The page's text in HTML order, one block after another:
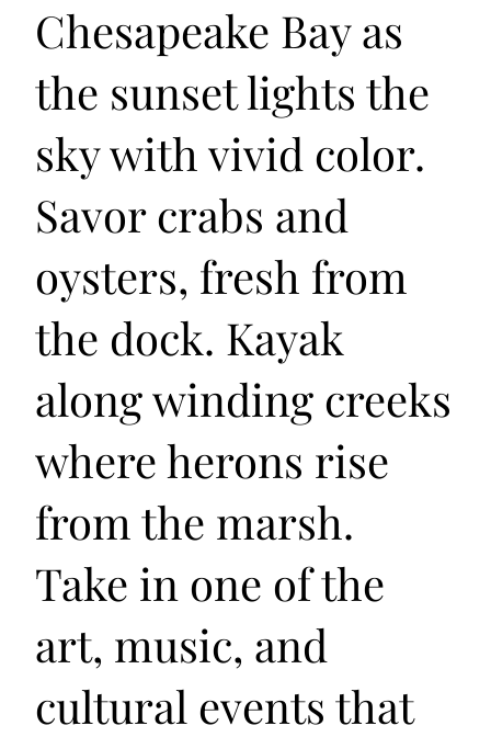
Chesapeake Bay as
the sunset lights the
sky with vivid color.
Savor crabs and
oysters, fresh from
the dock. Kayak
along winding creeks
where herons rise
from the marsh.
Take in one of the
art, music, and
cultural events that